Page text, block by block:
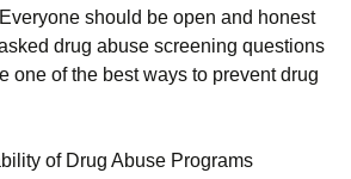
should be open and honest
drug abuse screening questions
one of the best ways to prevent drug
of Drug Abuse Programs